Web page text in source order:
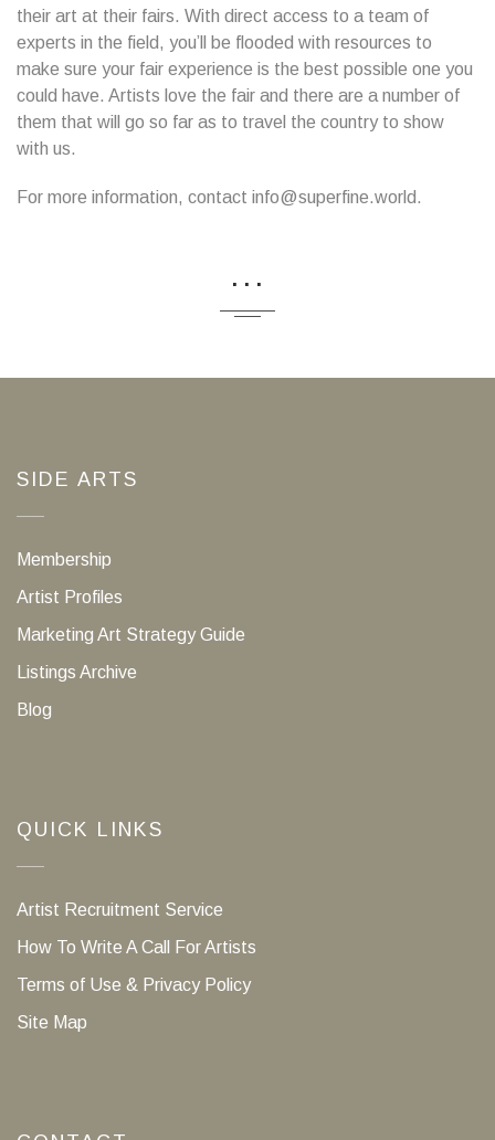
their art at their fairs. With direct access to a team of
experts in the field, you’ll be flooded with resources to
make sure your fair experience is the best possible one you
could have. Artists love the fair and there are a number of
them that will go so far as to travel the country to show
with us.
For more information, contact info@superfine.world.
...
SIDE ARTS
Membership
Artist Profiles
Marketing Art Strategy Guide
Listings Archive
Blog
QUICK LINKS
Artist Recruitment Service
How To Write A Call For Artists
Terms of Use & Privacy Policy
Site Map